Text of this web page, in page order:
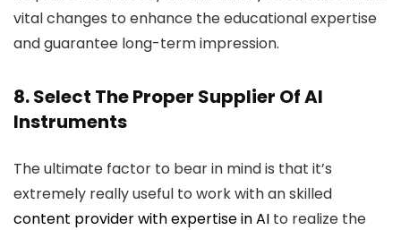
vital changes to enhance the educational expertise
and guarantee long-term impression.
8. Select The Proper Supplier Of AI
Instruments
The ultimate factor to bear in mind is that it’s
extremely really useful to work with an skilled
content provider with expertise in AI to realize the